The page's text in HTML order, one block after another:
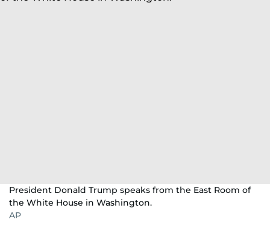
President Donald Trump speaks from the East Room of
the White House in Washington.
AP